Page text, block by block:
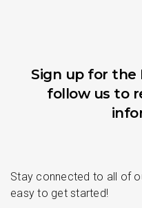
Sign up for the
follow us to
Stay connected to all of
easy to get started!